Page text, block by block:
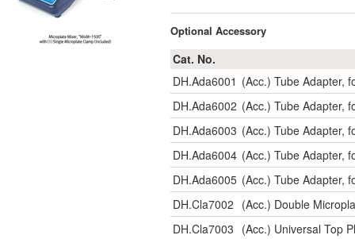
Optional Accessory
Cat. No.
DH.Ada6001 (Acc.) Tube Adapter,
DH.Ada6002 (Acc.) Tube Adapter,
DH.Ada6003 (Acc.) Tube Adapter,
DH.Ada6004 (Acc.) Tube Adapter,
DH.Ada6005 (Acc.) Tube Adapter,
DH.Cla7002 (Acc.) Double
DH.Cla7003 (Acc.) Universal Top